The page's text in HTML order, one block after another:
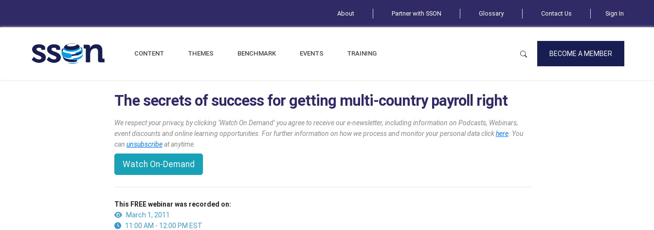
About Partner with SSON Glossary Contact Us Sign In
CONTENT THEMES BENCHMARK EVENTS TRAINING BECOME A MEMBER
The secrets of success for getting multi-country payroll right
We respect your privacy, by clicking ‘Watch On Demand’ you agree to receive our e-newsletter, including information on Podcasts, Webinars,
event discounts and online learning opportunities. For further information on how we process and monitor your personal data clickhere. You
can unsubscribeat anytime.
Watch On-Demand
This FREE webinar was recorded on:
March 1, 2011
11:00 AM - 12:00 PM EST